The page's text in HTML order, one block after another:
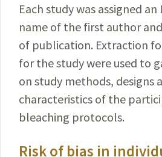
Each study was assigned
name of the first author
of publication. Extraction
for the study were used to
on study methods, designs
characteristics of the
bleaching protocols.
Risk of bias in